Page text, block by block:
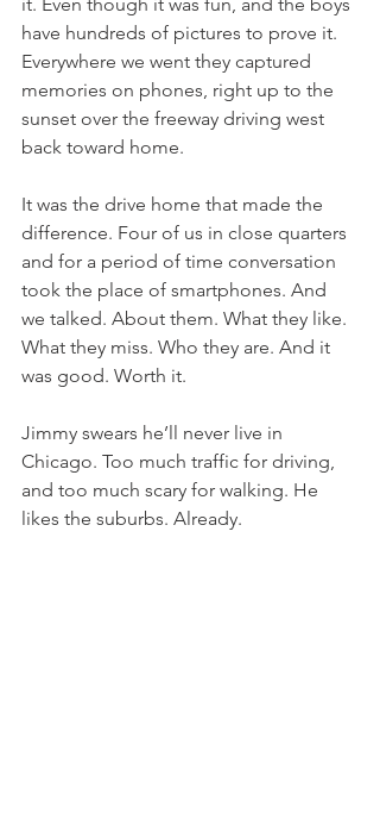
have hundreds of pictures to prove it.
Everywhere we went they captured
memories on phones, right up to the
sunset over the freeway driving west
back toward home.
It was the drive home that made the
difference. Four of us in close quarters
and for a period of time conversation
took the place of smartphones. And
we talked. About them. What they like.
What they miss. Who they are. And it
was good. Worth it.
Jimmy swears he’ll never live in
Chicago. Too much traffic for driving,
and too much scary for walking. He
likes the suburbs. Already.